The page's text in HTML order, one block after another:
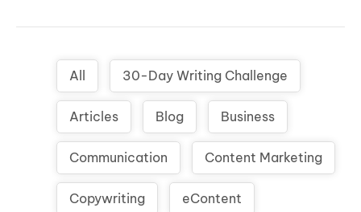
All 30-Day Writing Challenge
Articles Blog Business
Communication Content Marketing
Copywriting eContent